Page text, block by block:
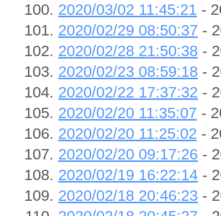
2020/03/02 11:45:21 -
2020/02/29 08:50:37 -
2020/02/28 21:50:38 -
2020/02/23 08:59:18 -
2020/02/22 17:37:32 -
2020/02/20 11:35:07 -
2020/02/20 11:25:02 -
2020/02/20 09:17:26 -
2020/02/19 16:22:14 -
2020/02/18 20:46:23 -